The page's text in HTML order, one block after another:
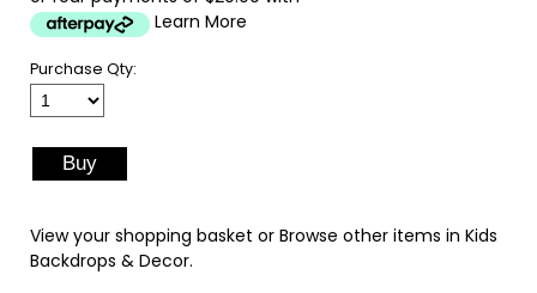
Learn More
Purchase Qty:
View your shopping basket or Browse other items in Kids
Backdrops & Decor.